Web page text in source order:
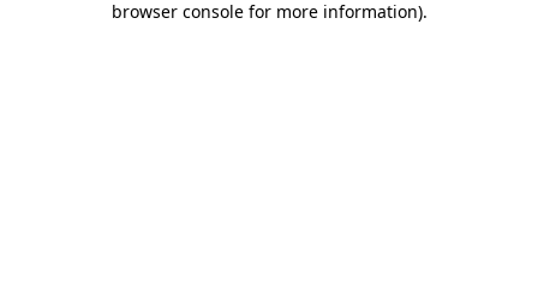
browser console for more information).